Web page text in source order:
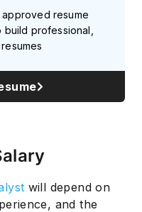
approved resume
professional,
will depend on
and the